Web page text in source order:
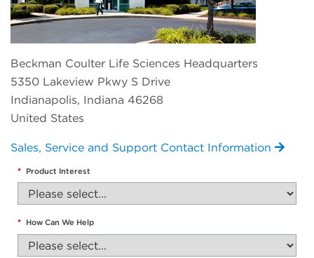
Beckman Coulter Life Sciences Headquarters
5350 Lakeview Pkwy S Drive
Indianapolis, Indiana 46268
United States
Sales, Service and Support Contact Information
* Product Interest
* How Can We Help